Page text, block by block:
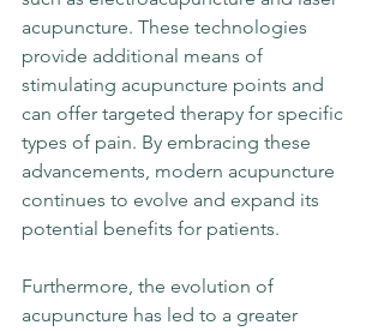
acupuncture. These technologies
provide additional means of
stimulating acupuncture points and
can offer targeted therapy for specific
types of pain. By embracing these
advancements, modern acupuncture
continues to evolve and expand its
potential benefits for patients.
Furthermore, the evolution of
acupuncture has led to a greater